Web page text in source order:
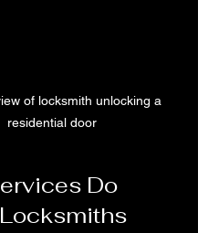
of locksmith unlocking a
residential door
Do